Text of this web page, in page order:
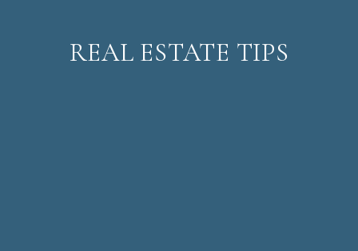
REAL ESTATE TIPS